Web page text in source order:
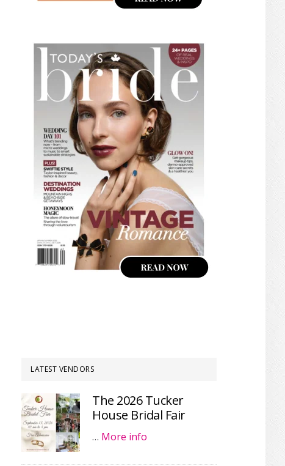
LATEST VENDORS
The 2026 Tucker
House Bridal Fair
… More info